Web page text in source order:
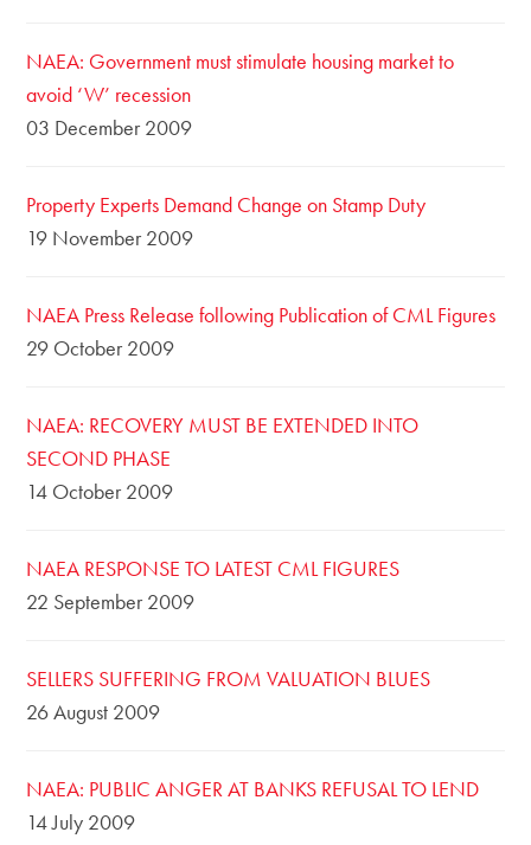
NAEA: Government must stimulate housing market to
avoid ‘W’ recession
03 December 2009
Property Experts Demand Change on Stamp Duty
19 November 2009
NAEA Press Release following Publication of CML Figures
29 October 2009
NAEA: RECOVERY MUST BE EXTENDED INTO
SECOND PHASE
14 October 2009
NAEA RESPONSE TO LATEST CML FIGURES
22 September 2009
SELLERS SUFFERING FROM VALUATION BLUES
26 August 2009
NAEA: PUBLIC ANGER AT BANKS REFUSAL TO LEND
14 July 2009